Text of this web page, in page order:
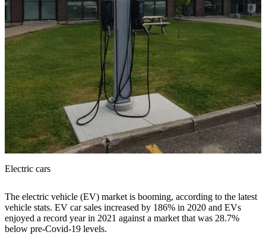
Electric cars
The electric vehicle (EV) market is booming, according to the latest
vehicle stats. EV car sales increased by 186% in 2020 and EVs
enjoyed a record year in 2021 against a market that was 28.7%
below pre-Covid-19 levels.